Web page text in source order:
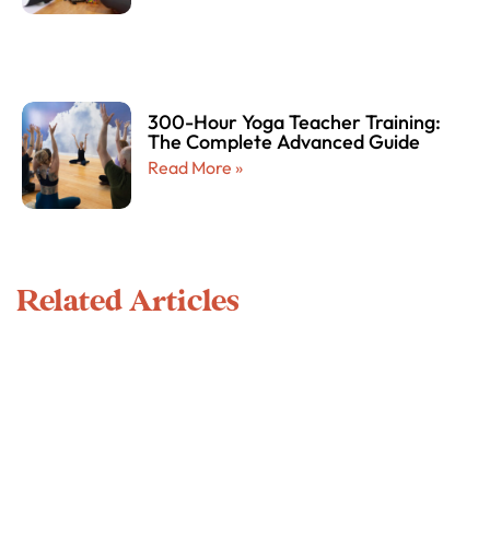
300-Hour Yoga Teacher Training:
The Complete Advanced Guide
Read More »
Related Articles